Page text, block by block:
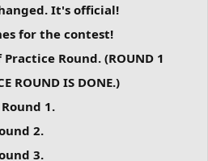
It's official!
for the contest!
Practice Round. (ROUND 1
ROUND IS DONE.)
1.
2.
3.